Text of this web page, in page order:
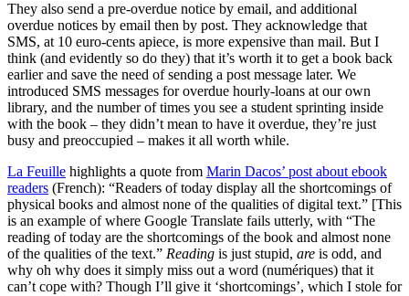
They also send a pre-overdue notice by email, and additional
overdue notices by email then by post. They acknowledge that
SMS, at 10 euro-cents apiece, is more expensive than mail. But I
think (and evidently so do they) that it’s worth it to get a book back
earlier and save the need of sending a post message later. We
introduced SMS messages for overdue hourly-loans at our own
library, and the number of times you see a student sprinting inside
with the book – they didn’t mean to have it overdue, they’re just
busy and preoccupied – makes it all worth while.
La Feuille highlights a quote from Marin Dacos’ post about ebook
readers (French): “Readers of today display all the shortcomings of
physical books and almost none of the qualities of digital text.” [This
is an example of where Google Translate fails utterly, with “The
reading of today are the shortcomings of the book and almost none
of the qualities of the text.” Reading is just stupid, are is odd, and
why oh why does it simply miss out a word (numériques) that it
can’t cope with? Though I’ll give it ‘shortcomings’, which I stole for